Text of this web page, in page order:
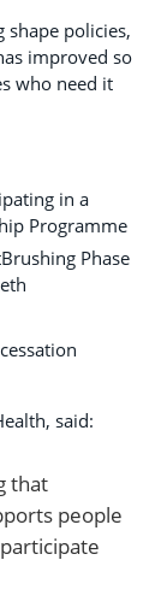
shape policies,
improved so
who need it
in a
Programme
Phase
said:
that
people